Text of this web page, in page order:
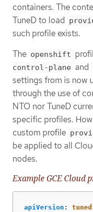
containers. The
TuneD to load
such profile exists.
The openshift
control-plane and
settings from is now
through the use of
NTO nor TuneD
specific profiles.
custom profile
be applied to all
nodes.
Example GCE Cloud
apiVersion :